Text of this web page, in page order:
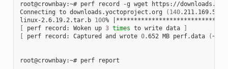
root@crownbay:~# perf record -g wget https://
Connecting to downloads.yoctoproject.org
( 140
linux-2.6.19.2.tar.b 100%
perf record: Woken up 3 times to write data
perf record: Captured and wrote 0.652 MB perf.data (